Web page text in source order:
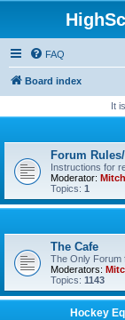
FAQ
Board index
It
Forum
Instructions for
Moderator:
Topics: 1
The Cafe
The Only Forum
Moderators:
Topics: 1143
Hockey